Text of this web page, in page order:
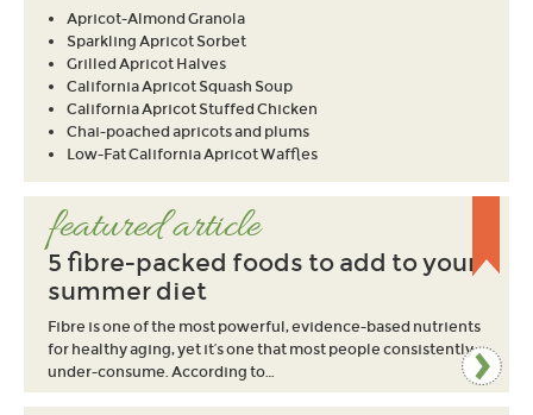
Apricot-Almond Granola
Sparkling Apricot Sorbet
Grilled Apricot Halves
California Apricot Squash Soup
California Apricot Stuffed Chicken
Chai-poached apricots and plums
Low-Fat California Apricot Waffles
featured article
5 fibre-packed foods to add to your
summer diet
Fibre is one of the most powerful, evidence-based nutrients
for healthy aging, yet it’s one that most people consistently
under-consume. According to…